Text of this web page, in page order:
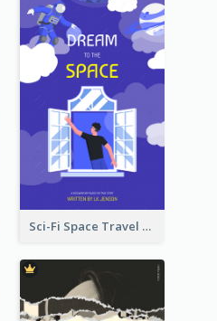
Sci-Fi Space Travel Dream Book Cover Design